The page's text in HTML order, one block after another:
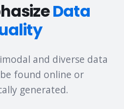
Data
and diverse data
found online or
generated.